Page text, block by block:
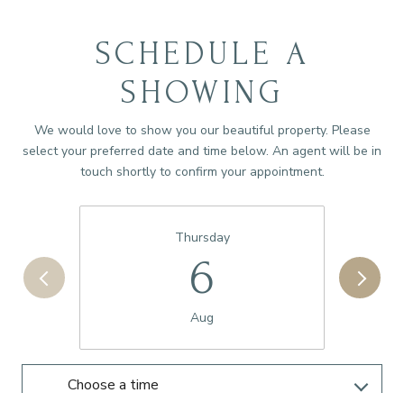
SCHEDULE A
SHOWING
We would love to show you our beautiful property. Please
select your preferred date and time below. An agent will be in
touch shortly to confirm your appointment.
Thursday
6
Aug
Choose a time